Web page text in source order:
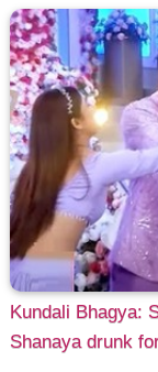
Kundali Bhagya:
Shanaya drunk